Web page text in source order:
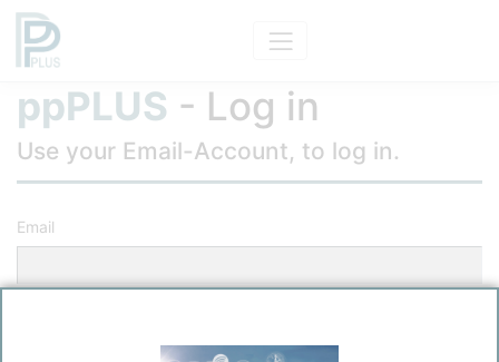
ppPLUS - Log in
Use your Email-Account, to log in.
Email